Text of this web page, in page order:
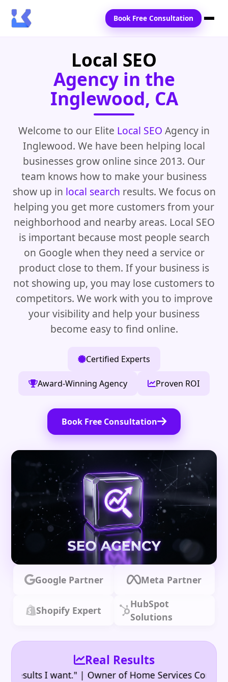
Locations
Blogs
Contact Us
Book Free Consultation
Local SEO
Agency in the
Inglewood, CA
Welcome to our Elite Local SEO Agency in
Inglewood. We have been helping local
businesses grow online since 2013. Our
team knows how to make your business
show up in local search results. We focus on
helping you get more customers from your
neighborhood and nearby areas. Local SEO
is important because most people search
on Google when they need a service or
product close to them. If your business is
not showing up, you may lose customers to
competitors. We work with you to improve
your visibility and help your business
become easy to find online.
Certified Experts
Award-Winning Agency Proven ROI
Book Free Consultation
Google Partner Meta Partner
Shopify Expert
HubSpot
Solutions
Real Results
I want." | Owner of Home Services Company